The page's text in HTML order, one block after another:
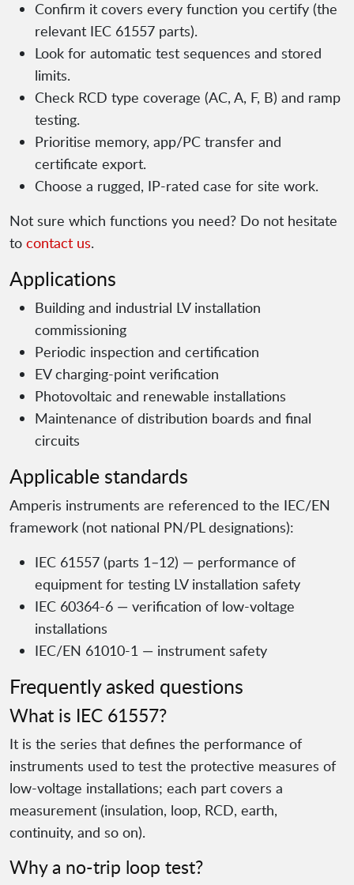
Confirm it covers every function you certify (the
relevant IEC 61557 parts).
Look for automatic test sequences and stored
limits.
Check RCD type coverage (AC, A, F, B) and ramp
testing.
Prioritise memory, app/PC transfer and
certificate export.
Choose a rugged, IP-rated case for site work.
Not sure which functions you need? Do not hesitate
to contact us.
Applications
Building and industrial LV installation
commissioning
Periodic inspection and certification
EV charging-point verification
Photovoltaic and renewable installations
Maintenance of distribution boards and final
circuits
Applicable standards
Amperis instruments are referenced to the IEC/EN
framework (not national PN/PL designations):
IEC 61557 (parts 1–12) — performance of
equipment for testing LV installation safety
IEC 60364-6 — verification of low-voltage
installations
IEC/EN 61010-1 — instrument safety
Frequently asked questions
What is IEC 61557?
It is the series that defines the performance of
instruments used to test the protective measures of
low-voltage installations; each part covers a
measurement (insulation, loop, RCD, earth,
continuity, and so on).
Why a no-trip loop test?